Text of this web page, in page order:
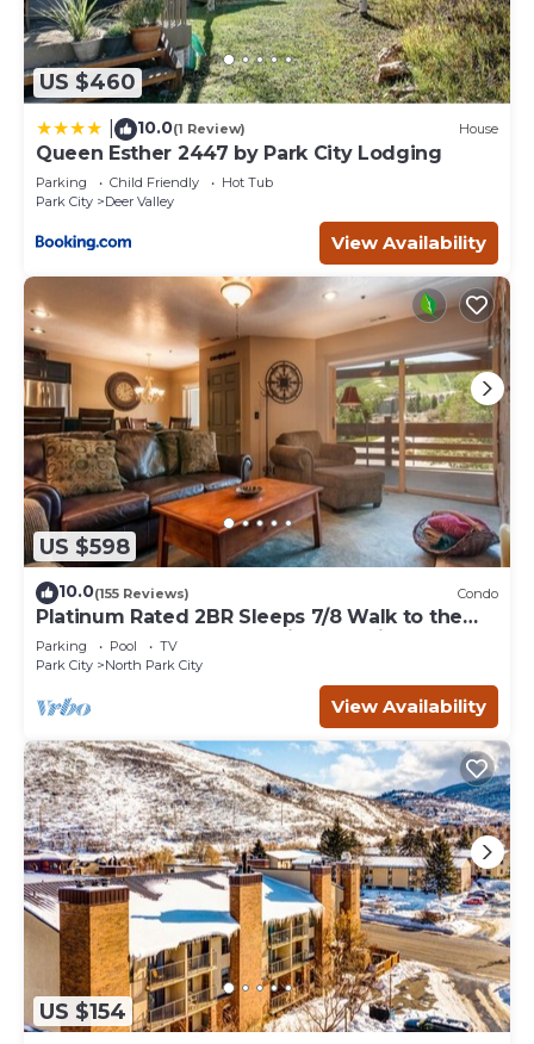
US $460
10.0(1 Review) House
Queen Esther 2447 by Park City Lodging
Parking Child Friendly
Hot Tub
Park City
Deer Valley
View Availability
US $598
10.0(155 Reviews) Condo
Platinum Rated 2BR Sleeps 7/8 Walk to the
Slopes, Downtown. Location,Location!
Parking Pool
TV
Park City
North Park City
View Availability
US $154